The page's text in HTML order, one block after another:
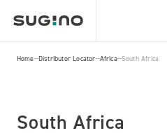
Home Distributor Locator Africa South Africa
South Africa